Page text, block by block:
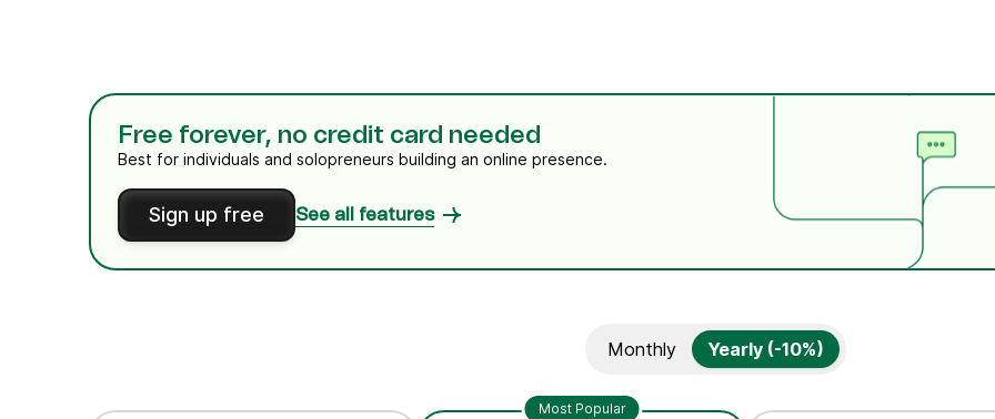
Free forever, no credit card needed
Best for individuals and solopreneurs building an online presence.
Sign up free See all features
Monthly Yearly (-10%)
Most Popular